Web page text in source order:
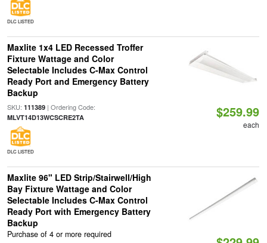
DLC LISTED
Maxlite 1x4 LED Recessed Troffer
Fixture Wattage and Color
Selectable Includes C-Max Control
Ready Port and Emergency Battery
Backup
SKU: 111389| Ordering Code:
MLVT14D13WCSCRE2TA
DLC LISTED
$259.99
each
Maxlite 96" LED Strip/Stairwell/High
Bay Fixture Wattage and Color
Selectable Includes C-Max Control
Ready Port with Emergency Battery
Backup
Purchase of 4 or more required